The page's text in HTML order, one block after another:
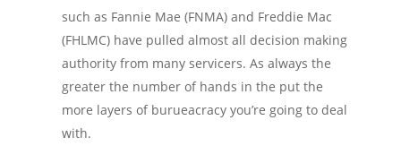
such as Fannie Mae (FNMA) and Freddie Mac
(FHLMC) have pulled almost all decision making
authority from many servicers. As always the
greater the number of hands in the put the
more layers of burueacracy you’re going to deal
with.